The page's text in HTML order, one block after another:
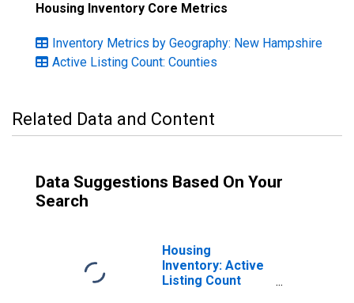
Housing Inventory Core Metrics
Inventory Metrics by Geography: New Hampshire
Active Listing Count: Counties
Related Data and Content
Data Suggestions Based On Your
Search
Housing
Inventory: Active
Listing Count